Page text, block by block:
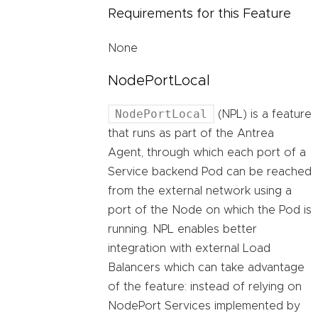
Requirements for this Feature
None
NodePortLocal
NodePortLocal
(NPL) is a feature
that runs as part of the Antrea
Agent, through which each port of a
Service backend Pod can be reached
from the external network using a
port of the Node on which the Pod is
running. NPL enables better
integration with external Load
Balancers which can take advantage
of the feature: instead of relying on
NodePort Services implemented by